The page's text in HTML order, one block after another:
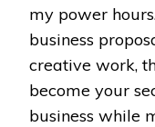
my power
business
creative work,
become your
business while